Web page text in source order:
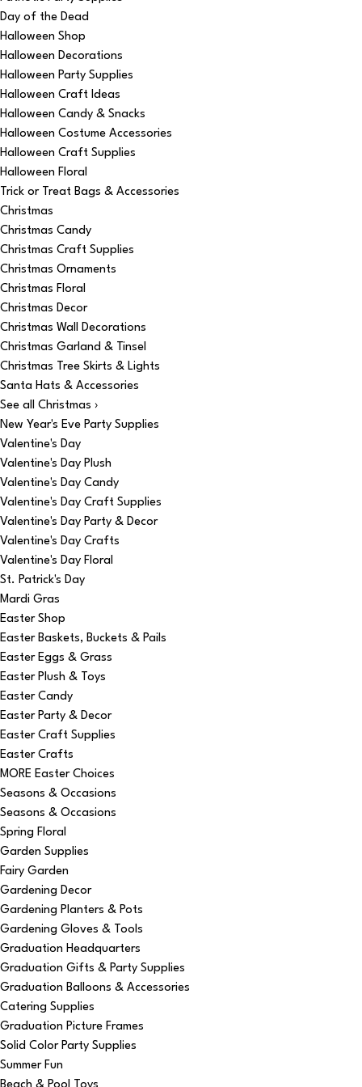
Day of the Dead
Halloween Shop
Halloween Decorations
Halloween Party Supplies
Halloween Craft Ideas
Halloween Candy & Snacks
Halloween Costume Accessories
Halloween Craft Supplies
Halloween Floral
Trick or Treat Bags & Accessories
Christmas
Christmas Candy
Christmas Craft Supplies
Christmas Ornaments
Christmas Floral
Christmas Decor
Christmas Wall Decorations
Christmas Garland & Tinsel
Christmas Tree Skirts & Lights
Santa Hats & Accessories
See all Christmas ›
New Year's Eve Party Supplies
Valentine's Day
Valentine's Day Plush
Valentine's Day Candy
Valentine's Day Craft Supplies
Valentine's Day Party & Decor
Valentine's Day Crafts
Valentine's Day Floral
St. Patrick's Day
Mardi Gras
Easter Shop
Easter Baskets, Buckets & Pails
Easter Eggs & Grass
Easter Plush & Toys
Easter Candy
Easter Party & Decor
Easter Craft Supplies
Easter Crafts
MORE Easter Choices
Seasons & Occasions
Seasons & Occasions
Spring Floral
Garden Supplies
Fairy Garden
Gardening Decor
Gardening Planters & Pots
Gardening Gloves & Tools
Graduation Headquarters
Graduation Gifts & Party Supplies
Graduation Balloons & Accessories
Catering Supplies
Graduation Picture Frames
Solid Color Party Supplies
Summer Fun